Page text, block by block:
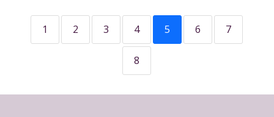
1 2 3 4 5 6 7
8